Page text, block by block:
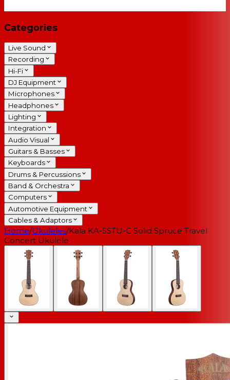
Categories
Live Sound
Recording
Hi-Fi
DJ Equipment
Microphones
Headphones
Lighting
Integration
Audio Visual
Guitars & Basses
Keyboards
Drums & Percussions
Band & Orchestra
Computers
Automotive Equipment
Cables & Adaptors
Home/Ukuleles/Kala KA-SSTU-C Solid Spruce Travel
Concert Ukulele